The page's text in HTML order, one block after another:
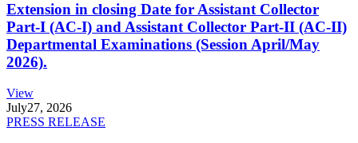
Extension in closing Date for Assistant Collector
Part-I (AC-I) and Assistant Collector Part-II (AC-II)
Departmental Examinations (Session April/May
2026).
View
July27, 2026
PRESS RELEASE